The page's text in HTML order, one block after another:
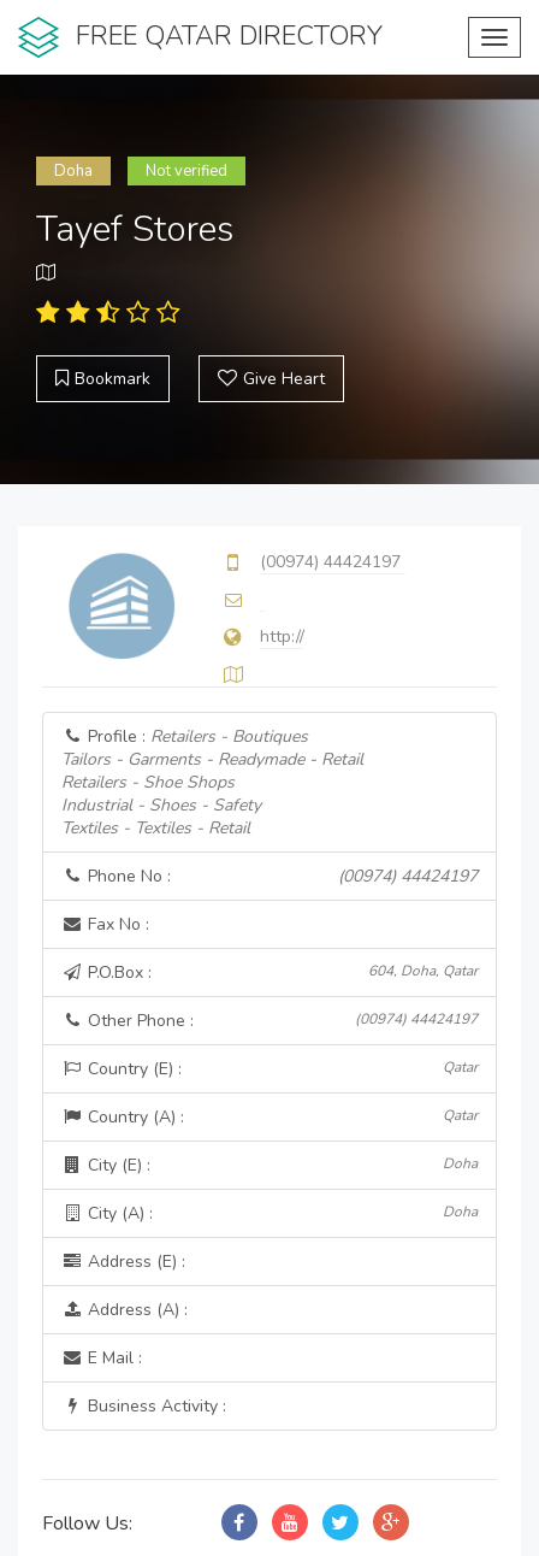
FREE QATAR DIRECTORY
Doha Not verified
Tayef Stores
Bookmark Give Heart
(00974) 44424197
http://
Profile : Retailers - Boutiques
Tailors - Garments - Readymade - Retail
Retailers - Shoe Shops
Industrial - Shoes - Safety
Textiles - Textiles - Retail
Phone No : (00974) 44424197
Fax No :
P.O.Box : 604, Doha, Qatar
Other Phone : (00974) 44424197
Country (E) : Qatar
Country (A) : Qatar
City (E) : Doha
City (A) : Doha
Address (E) :
Address (A) :
E Mail :
Business Activity :
Follow Us: